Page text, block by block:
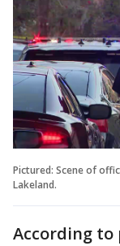
Pictured: Scene of
Lakeland.
According to